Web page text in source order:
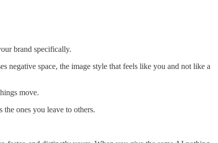
brand specifically.
negative space, the image style that feels like you and not like a
move.
ones you leave to others.